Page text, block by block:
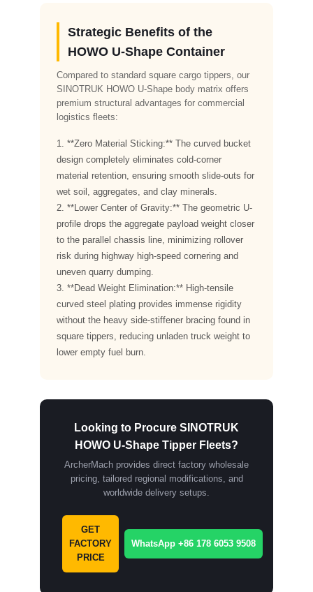
Strategic Benefits of the
HOWO U-Shape Container
Compared to standard square cargo tippers, our
SINOTRUK HOWO U-Shape body matrix offers
premium structural advantages for commercial
logistics fleets:
1. **Zero Material Sticking:** The curved bucket
design completely eliminates cold-corner
material retention, ensuring smooth slide-outs for
wet soil, aggregates, and clay minerals.
2. **Lower Center of Gravity:** The geometric U-
profile drops the aggregate payload weight closer
to the parallel chassis line, minimizing rollover
risk during highway high-speed cornering and
uneven quarry dumping.
3. **Dead Weight Elimination:** High-tensile
curved steel plating provides immense rigidity
without the heavy side-stiffener bracing found in
square tippers, reducing unladen truck weight to
lower empty fuel burn.
Looking to Procure SINOTRUK
HOWO U-Shape Tipper Fleets?
ArcherMach provides direct factory wholesale
pricing, tailored regional modifications, and
worldwide delivery setups.
GET
FACTORY
PRICE
WhatsApp +86 178 6053 9508